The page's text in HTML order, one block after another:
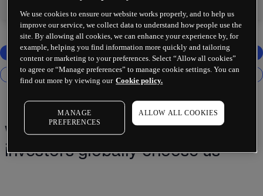
Why 2 million+ traders and
investors globally choose us¹
We use cookies to ensure our website works properly, and to help us
improve our service, we collect data to understand how people use the
site. By allowing all cookies, we can enhance your experience by, for
example, helping you find information more quickly and tailoring
content or marketing to your preferences. Select “Allow all cookies”
to agree or “Manage preferences” to manage cookie settings. You can
find out more by viewing our Cookie policy.
MANAGE
PREFERENCES
ALLOW ALL COOKIES